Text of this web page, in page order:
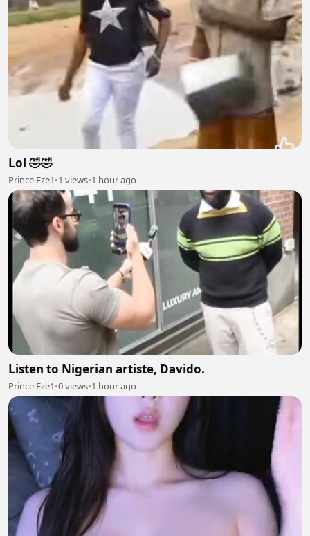
Lol 🤣🤣
Prince Eze1•1 views•1 hour ago
Listen to Nigerian artiste, Davido.
Prince Eze1•0 views•1 hour ago